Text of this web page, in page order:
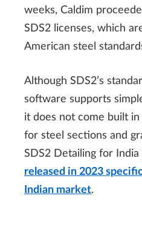
weeks, Caldim
SDS2 licenses, which
American steel
Although SDS2’s
software supports
it does not come built
for steel sections and
SDS2 Detailing for
released in 2023
Indian market.